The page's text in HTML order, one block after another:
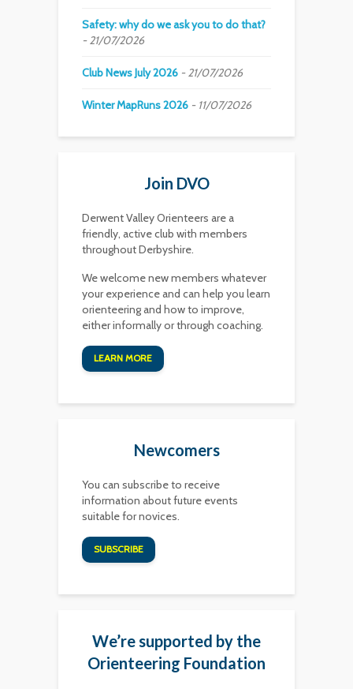
Safety: why do we ask you to do that?
21/07/2026
Club News July 2026 21/07/2026
Winter MapRuns 2026 11/07/2026
Join DVO
Derwent Valley Orienteers are a
friendly, active club with members
throughout Derbyshire.
We welcome new members whatever
your experience and can help you learn
orienteering and how to improve,
either informally or through coaching.
LEARN MORE
Newcomers
You can subscribe to receive
information about future events
suitable for novices.
SUBSCRIBE
We’re supported by the
Orienteering Foundation